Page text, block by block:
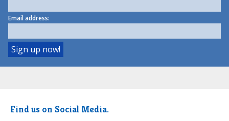
Email address:
Find us on Social Media.